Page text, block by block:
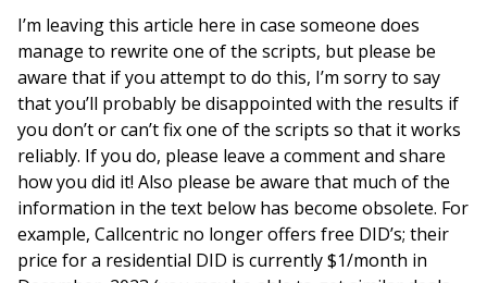
I’m leaving this article here in case someone does
manage to rewrite one of the scripts, but please be
aware that if you attempt to do this, I’m sorry to say
that you’ll probably be disappointed with the results if
you don’t or can’t fix one of the scripts so that it works
reliably. If you do, please leave a comment and share
how you did it! Also please be aware that much of the
information in the text below has become obsolete. For
example, Callcentric no longer offers free DID’s; their
price for a residential DID is currently $1/month in